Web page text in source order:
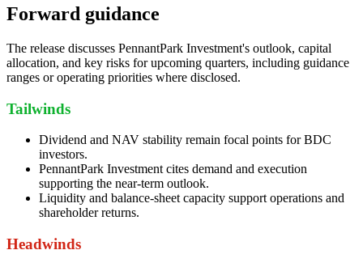
Forward guidance
The release discusses PennantPark Investment's outlook, capital
allocation, and key risks for upcoming quarters, including guidance
ranges or operating priorities where disclosed.
Tailwinds
Dividend and NAV stability remain focal points for BDC
investors.
PennantPark Investment cites demand and execution
supporting the near-term outlook.
Liquidity and balance-sheet capacity support operations and
shareholder returns.
Headwinds